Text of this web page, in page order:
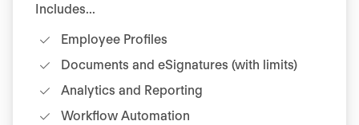
Includes...
Employee Profiles
Documents and eSignatures (with limits)
Analytics and Reporting
Workflow Automation